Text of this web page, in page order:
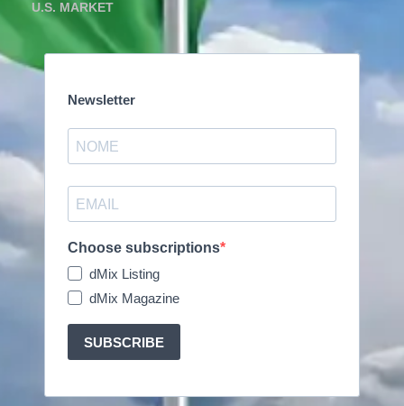
U.S. MARKET
Newsletter
Choose subscriptions
dMix Listing
dMix Magazine
SUBSCRIBE